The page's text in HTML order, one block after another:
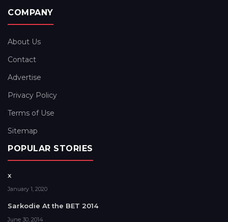
COMPANY
About Us
Contact
Advertise
Privacy Policy
Terms of Use
Sitemap
POPULAR STORIES
x
January 1, 2020
Sarkodie At the BET 2014
June 30, 2014